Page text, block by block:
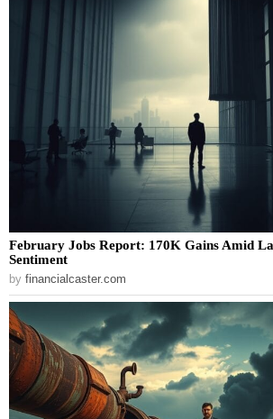
February Jobs Report: 170K Gains Amid
Sentiment
by financialcaster.com